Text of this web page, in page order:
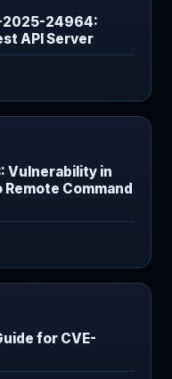
2025-24964:
API Server
Vulnerability in
Command
for CVE-